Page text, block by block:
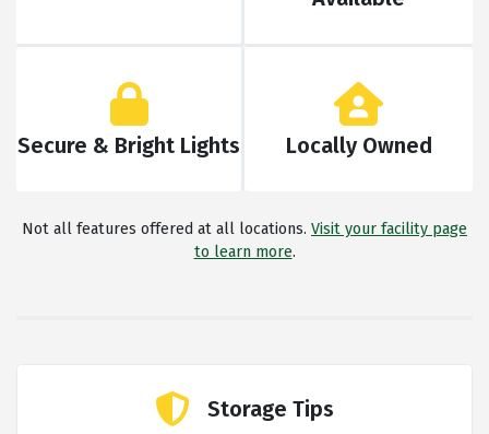
Secure & Bright Lights Locally Owned
Not all features offered at all locations. Visit your facility page
to learn more.
Storage Tips